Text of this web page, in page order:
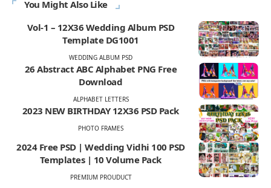
You Might Also Like
Vol-1 – 12X36 Wedding Album PSD
Template DG1001
WEDDING ALBUM PSD
26 Abstract ABC Alphabet PNG Free
Download
ALPHABET LETTERS
2023 NEW BIRTHDAY 12X36 PSD Pack
PHOTO FRAMES
2024 Free PSD | Wedding Vidhi 100 PSD
Templates | 10 Volume Pack
PREMIUM PROUDUCT